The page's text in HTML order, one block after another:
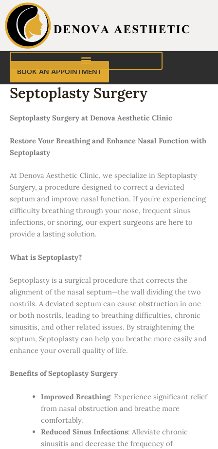
to
content
BOOK AN APPOINTMENT
Septoplasty Surgery
Septoplasty Surgery at Denova Aesthetic Clinic
Restore Your Breathing and Enhance Nasal Function with
Septoplasty
At Denova Aesthetic Clinic, we specialize in Septoplasty
Surgery, a procedure designed to correct a deviated
septum and improve nasal function. If you’re experiencing
difficulty breathing through your nose, frequent sinus
infections, or snoring, our expert surgeons are here to
provide a lasting solution.
What is Septoplasty?
Septoplasty is a surgical procedure that corrects the
alignment of the nasal septum—the wall dividing the two
nostrils. A deviated septum can cause obstruction in one
or both nostrils, leading to breathing difficulties, chronic
sinusitis, and other related issues. By straightening the
septum, Septoplasty can help you breathe more easily and
enhance your overall quality of life.
Benefits of Septoplasty Surgery
Improved Breathing: Experience significant relief
from nasal obstruction and breathe more
comfortably.
Reduced Sinus Infections: Alleviate chronic
sinusitis and decrease the frequency of